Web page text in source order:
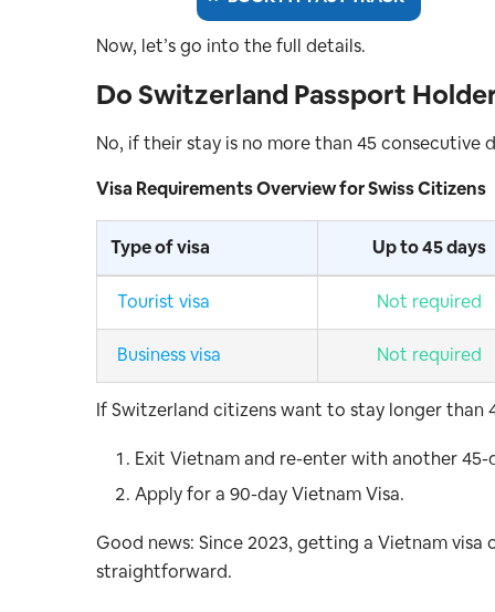
Now, let’s go into the full details.
Do Switzerland Passport
No, if their stay is no more than 45 consecutive
Visa Requirements Overview for Swiss Citizens
Type of visa Up to 45 days
Tourist visa Not required
Business visa Not required
If Switzerland citizens want to stay longer than
Exit Vietnam and re-enter with another 45-
Apply for a 90-day Vietnam Visa.
Good news: Since 2023, getting a Vietnam visa
straightforward.